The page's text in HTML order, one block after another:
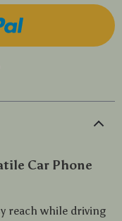
Car Phone
reach while driving